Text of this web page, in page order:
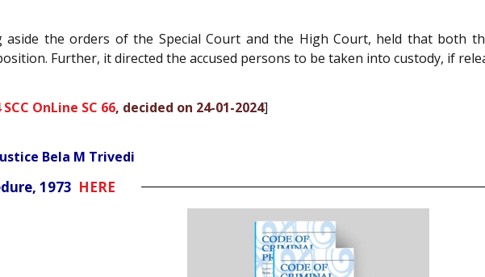
aside the orders of the Special Court and the High Court, held that both
Further, it directed the accused persons to be taken into custody, if
SCC OnLine SC 66, decided on 24-01-2024]
Bela M Trivedi
1973 HERE